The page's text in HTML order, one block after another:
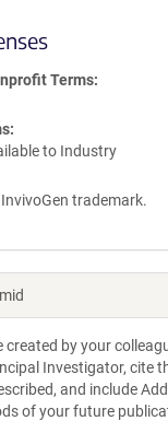
Terms
to Industry
trademark.
created by your
Investigator, cite
and include
of your future